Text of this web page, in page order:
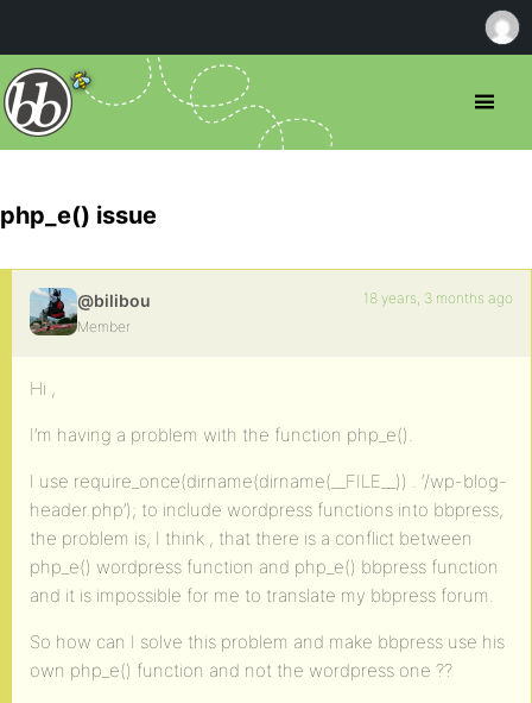
php_e() issue
@bilibou
Member
18 years, 3 months ago
Hi ,
I’m having a problem with the function php_e().
I use require_once(dirname(dirname(__FILE__)) . ‘/wp-blog-
header.php’); to include wordpress functions into bbpress,
the problem is, I think , that there is a conflict between
php_e() wordpress function and php_e() bbpress function
and it is impossible for me to translate my bbpress forum.
So how can I solve this problem and make bbpress use his
own php_e() function and not the wordpress one ??